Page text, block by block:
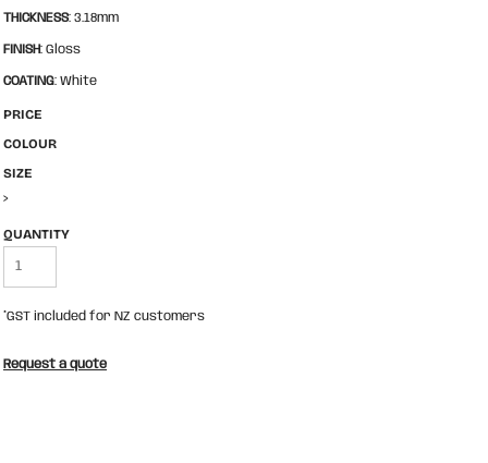
THICKNESS: 3.18mm
FINISH: Gloss
COATING: White
PRICE
COLOUR
SIZE
>
QUANTITY
*GST included for NZ customers
Request a quote